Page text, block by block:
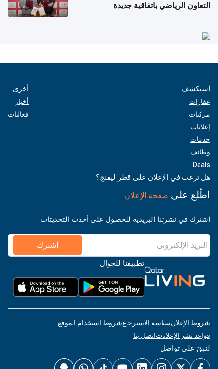
التعاون الرياضي باتفاقية جديدة
استكشف
عقارات
مركبات
إعلانات
خدمات
وظائف
Deals
أخرى
أخبار
فعاليات
هل ترغب في الإعلان على قطر ليفنج؟
اطّلع على صفحة الإعلان
اشترك في نشرتنا البريدية للحصول على أحدث التحديثات
اشترك
تطبيقنا للجوال
شروط الإعلانسياسة الاسترجاعشروط استخدام الموقع
قواعد نشر الإعلاناتاتصل بنا
لنبقَ على تواصل